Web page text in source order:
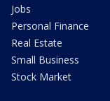
Jobs
Personal Finance
Real Estate
Small Business
Stock Market